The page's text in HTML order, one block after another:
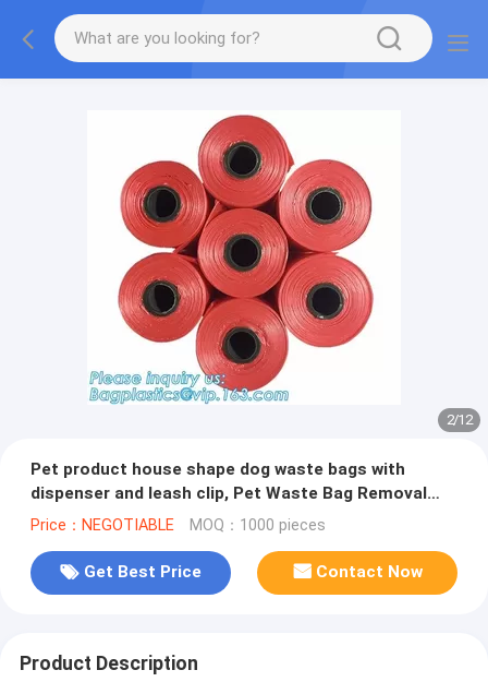
2/12
Pet product house shape dog waste bags with
dispenser and leash clip, Pet Waste Bag Removal
Disposal Heavy Duty Earth Fr
Price：NEGOTIABLE MOQ：1000 pieces
Get Best Price Contact Now
Product Description